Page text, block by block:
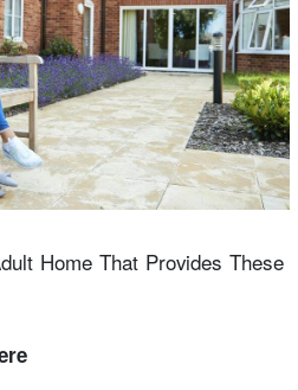
Home That Provides These